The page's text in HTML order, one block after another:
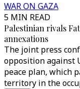
WAR ON GAZA
5 MIN READ
Palestinian rivals
annexations
The joint press
opposition against
peace plan, which
territory in the